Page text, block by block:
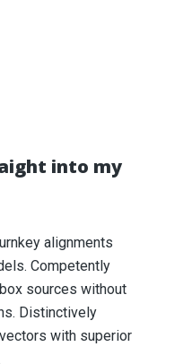
into my
alignments
Competently
sources without
Distinctively
with superior